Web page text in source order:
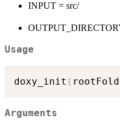
INPUT = src/
Usage
doxy_init (
Arguments